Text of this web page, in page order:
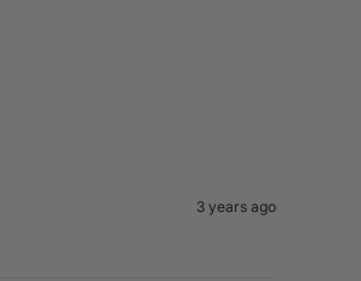
3 years ago